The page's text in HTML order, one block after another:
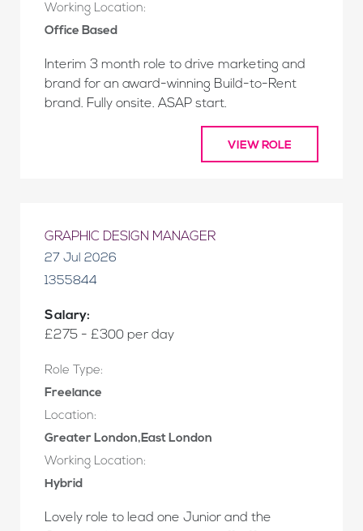
Working Location:
Office Based
Interim 3 month role to drive marketing and
brand for an award-winning Build-to-Rent
brand. Fully onsite. ASAP start.
VIEW ROLE
GRAPHIC DESIGN MANAGER
27 Jul 2026
1355844
Salary:
£275 - £300 per day
Role Type:
Freelance
Location:
Greater London,East London
Working Location:
Hybrid
Lovely role to lead one Junior and the